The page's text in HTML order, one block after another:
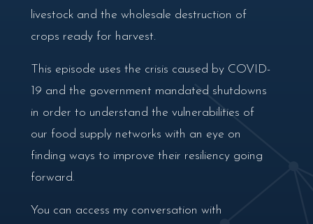
livestock and the wholesale destruction of
crops ready for harvest.
This episode uses the crisis caused by COVID-
19 and the government mandated shutdowns
in order to understand the vulnerabilities of
our food supply networks with an eye on
finding ways to improve their resiliency going
forward.
You can access my conversation with